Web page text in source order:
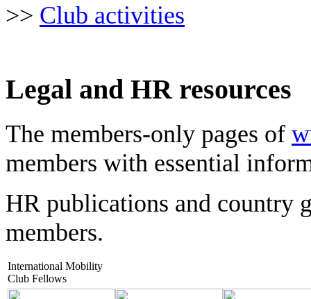
>> Club activities
Legal and HR resources
The members-only pages of
members with essential
HR publications and country
members.
International Mobility
Club Fellows